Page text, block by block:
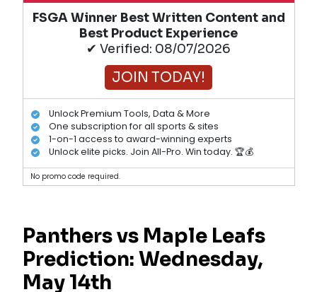
FSGA Winner Best Written Content and
Best Product Experience
✔ Verified: 08/07/2026
JOIN TODAY!
Unlock Premium Tools, Data & More
One subscription for all sports & sites
1-on-1 access to award-winning experts
Unlock elite picks. Join All-Pro. Win today. 🏆💰
No promo code required.
Panthers vs Maple Leafs
Prediction: Wednesday,
May 14th